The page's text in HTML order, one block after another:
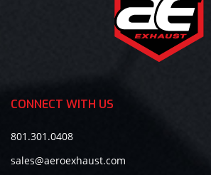
CONNECT WITH US
801.301.0408
sales@aeroexhaust.com